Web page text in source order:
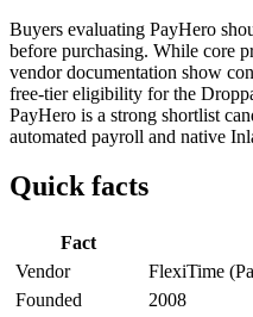
Buyers evaluating PayHero
before purchasing. While core
vendor documentation show
free-tier eligibility for the
PayHero is a strong shortlist
automated payroll and native
Quick facts
Fact
Vendor
FlexiTime
Founded
2008